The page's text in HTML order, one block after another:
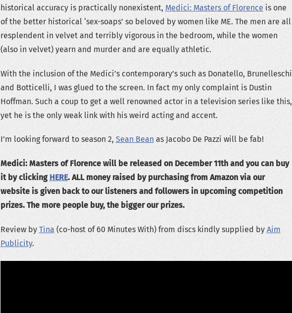
historical accuracy is practically nonexistent, Medici: Masters of Florence is one
of the better historical ‘sex-soaps’ so beloved by women like ME. The men are all
resplendent in velvet and terribly vigorous in the bedroom, while the women
(also in velvet) yearn and murder and are equally athletic.
With the inclusion of the Medici’s contemporary’s such as Donatello, Brunelleschi
and Botticelli, I was glued to the screen. In fact my only complaint is Dustin
Hoffman. Such a coup to get a well renowned actor in a television series like this,
yet he is the only weak link with his weird acting and accent.
I’m looking forward to season 2, Sean Bean as Jacobo De Pazzi will be fab!
Medici: Masters of Florence will be released on December 11th and you can buy
it by clicking HERE. ALL money raised by purchasing from Amazon via our
website is given back to our listeners and followers in upcoming competition
prizes. The more people buy, the bigger our prizes.
Review by Tina (co-host of 60 Minutes With) from discs kindly supplied by Aim
Publicity.